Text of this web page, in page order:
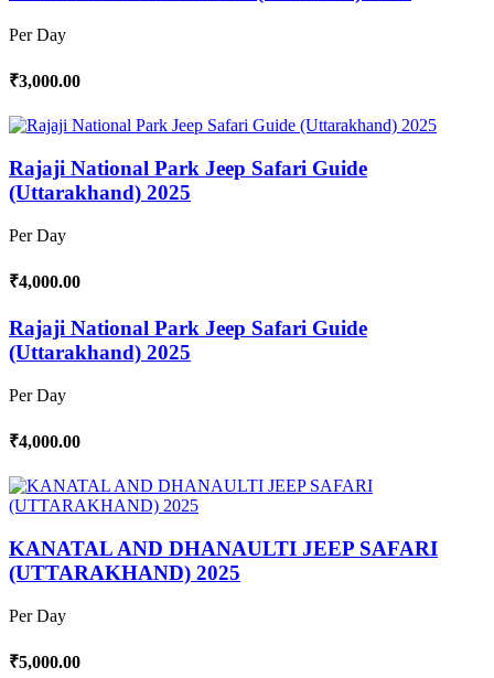
Per Day
₹3,000.00
Rajaji National Park Jeep Safari Guide
(Uttarakhand) 2025
Per Day
₹4,000.00
Rajaji National Park Jeep Safari Guide
(Uttarakhand) 2025
Per Day
₹4,000.00
KANATAL AND DHANAULTI JEEP SAFARI
(UTTARAKHAND) 2025
Per Day
₹5,000.00